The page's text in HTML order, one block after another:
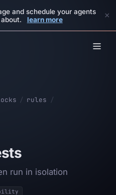
and schedule your agents
learn more ×
/ rules /
run in isolation